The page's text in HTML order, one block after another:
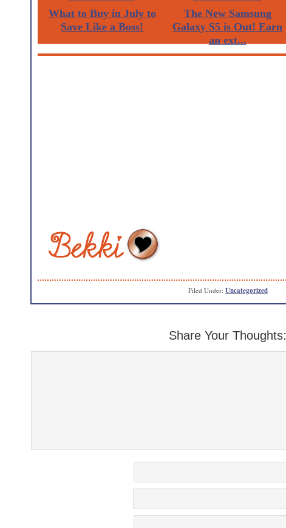
What to Buy in July to
Save Like a Boss!
The New Samsung
Galaxy S5 is Out! Earn
an ext...
Filed Under: Uncategorized
Share Your Thoughts: